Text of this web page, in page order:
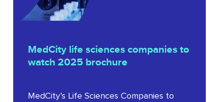
Clarkson
MedCitylifesciencescompaniesto
watch 2025 brochure
MedCity’s Life Sciences Companies to